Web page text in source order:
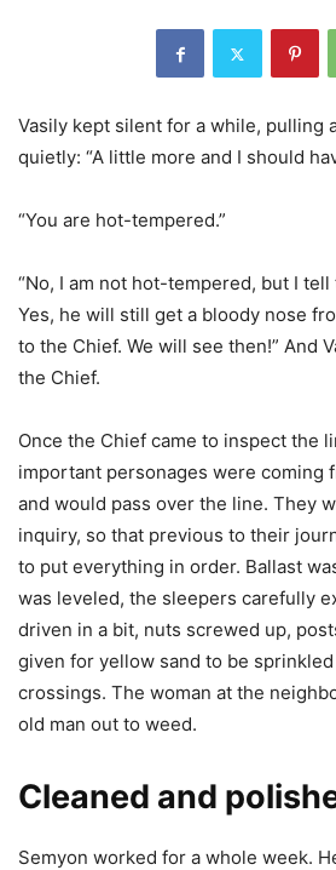
Vasily kept silent for a while, pulling
quietly: “A little more and I should
“You are hot-tempered.”
“No, I am not hot-tempered, but I
Yes, he will still get a bloody nose
to the Chief. We will see then!” And
the Chief.
Once the Chief came to inspect the
important personages were coming
and would pass over the line. They
inquiry, so that previous to their
to put everything in order. Ballast
was leveled, the sleepers carefully
driven in a bit, nuts screwed up,
given for yellow sand to be
crossings. The woman at the
old man out to weed.
Cleaned and
Semyon worked for a whole week.